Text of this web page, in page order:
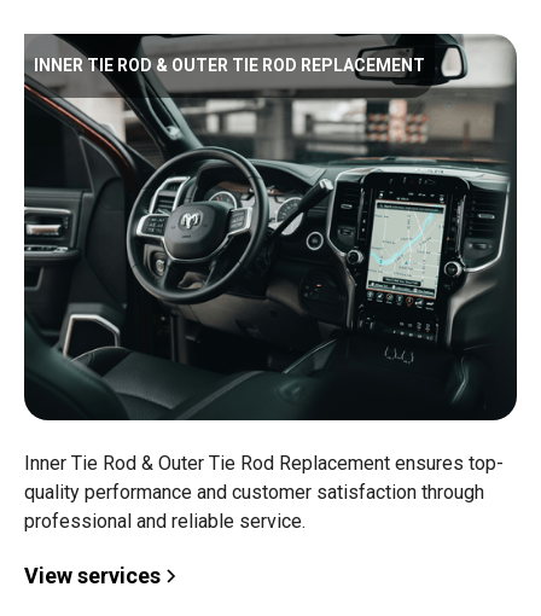
INNER TIE ROD & OUTER TIE ROD REPLACEMENT
Inner Tie Rod & Outer Tie Rod Replacement ensures top-
quality performance and customer satisfaction through
professional and reliable service.
View services